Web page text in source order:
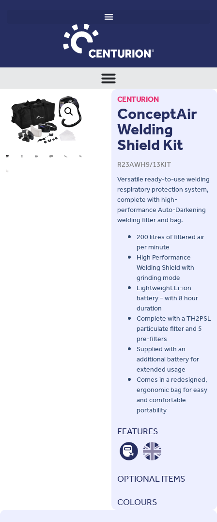
CENTURION
ConceptAir
Welding
Shield Kit
R23AWH9/13KIT
Versatile ready-to-use welding
respiratory protection system,
complete with high-
performance Auto-Darkening
welding filter and bag.
200 litres of filtered air
per minute
High Performance
Welding Shield with
grinding mode
Lightweight Li-ion
battery – with 8 hour
duration
Complete with a TH2PSL
particulate filter and 5
pre-filters
Supplied with an
additional battery for
extended usage
Comes in a redesigned,
ergonomic bag for easy
and comfortable
portability
FEATURES
OPTIONAL ITEMS
COLOURS